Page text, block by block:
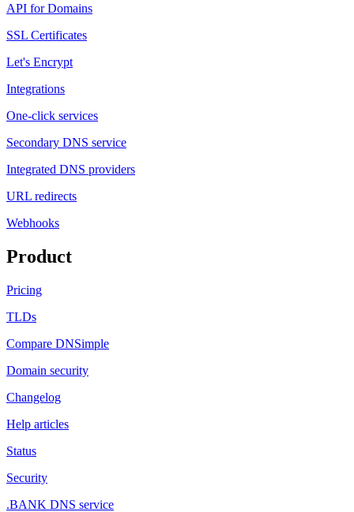
API for Domains
SSL Certificates
Let's Encrypt
Integrations
One-click services
Secondary DNS service
Integrated DNS providers
URL redirects
Webhooks
Product
Pricing
TLDs
Compare DNSimple
Domain security
Changelog
Help articles
Status
Security
.BANK DNS service